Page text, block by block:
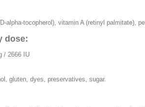
alpha-tocopherol), vitamin A (retinyl palmitate),
dose:
/ 2666 IU
gluten, dyes, preservatives, sugar.